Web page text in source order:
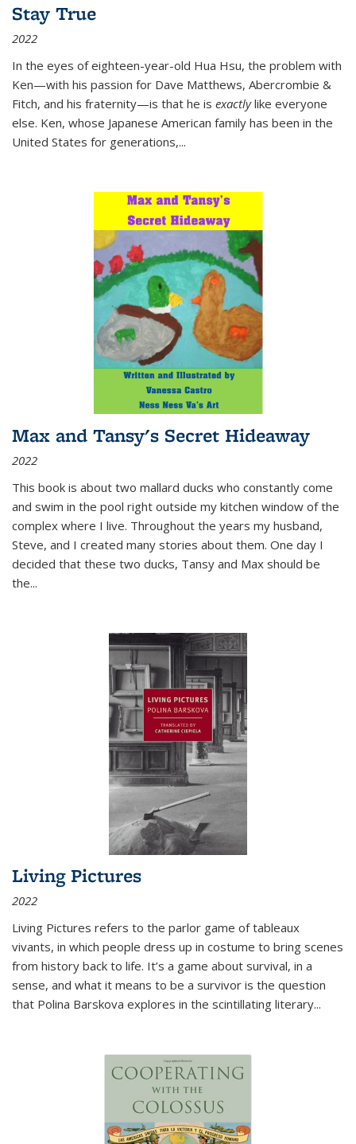
Stay True
2022
In the eyes of eighteen-year-old Hua Hsu, the problem with
Ken—with his passion for Dave Matthews, Abercrombie &
Fitch, and his fraternity—is that he is exactlylike everyone
else. Ken, whose Japanese American family has been in the
United States for generations,...
Max and Tansy's Secret Hideaway
2022
This book is about two mallard ducks who constantly come
and swim in the pool right outside my kitchen window of the
complex where I live. Throughout the years my husband,
Steve, and I created many stories about them. One day I
decided that these two ducks, Tansy and Max should be
the...
Living Pictures
2022
Living Pictures refers to the parlor game of tableaux
vivants, in which people dress up in costume to bring scenes
from history back to life. It’s a game about survival, in a
sense, and what it means to be a survivor is the question
that Polina Barskova explores in the scintillating literary...